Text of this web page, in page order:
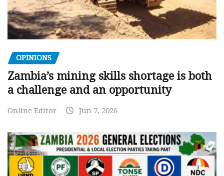
OPINIONS
Zambia’s mining skills shortage is both
a challenge and an opportunity
Online Editor Jun 7, 2026